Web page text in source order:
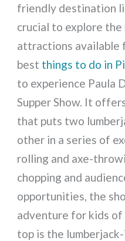
friendly destination
crucial to explore
attractions available
best things to do in
to experience Paula
Supper Show. It
that puts two
other in a series of
rolling and axe-
chopping and
opportunities, the
adventure for kids of
top is the